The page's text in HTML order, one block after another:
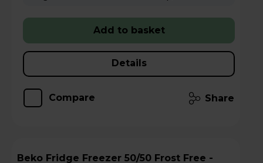
Add to basket
Details
Compare Share
Beko Fridge Freezer 50/50 Frost Free -